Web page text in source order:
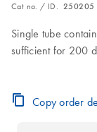
Cat no. / ID. 250205
Single tube
sufficient for 200
Copy order